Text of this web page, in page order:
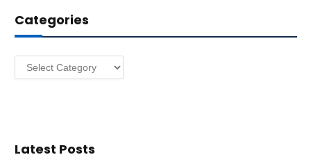
r
e
Categories
Categories
Latest Posts